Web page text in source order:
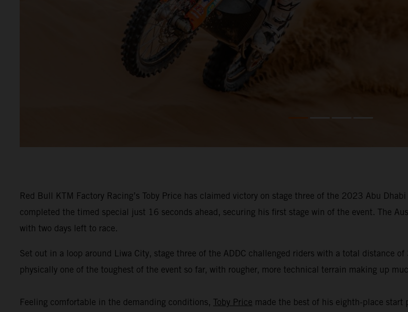
Red Bull KTM Factory Racing’s Toby Price has claimed victory on stage three of the 2023 Abu
completed the timed special just 16 seconds ahead, securing his first stage win of the event. The
with two days left to race.
Set out in a loop around Liwa City, stage three of the ADDC challenged riders with a total distance
physically one of the toughest of the event so far, with rougher, more technical terrain making up
Feeling comfortable in the demanding conditions, Toby Price made the best of his eighth-place